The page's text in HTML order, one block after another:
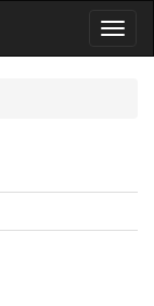
Toggle